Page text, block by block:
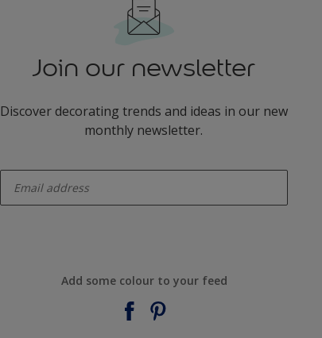
Join our newsletter
Discover decorating trends and ideas in our new
monthly newsletter.
Add some colour to your feed